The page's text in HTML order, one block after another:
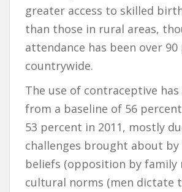
greater access to skilled
than those in rural areas,
attendance has been over
countrywide.
The use of contraceptive has
from a baseline of 56
53 percent in 2011, mostly
challenges brought about
beliefs (opposition by family
cultural norms (men dictate